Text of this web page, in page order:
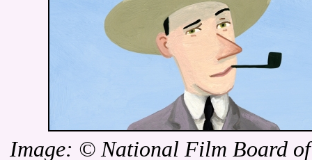
Image: © National Film Board